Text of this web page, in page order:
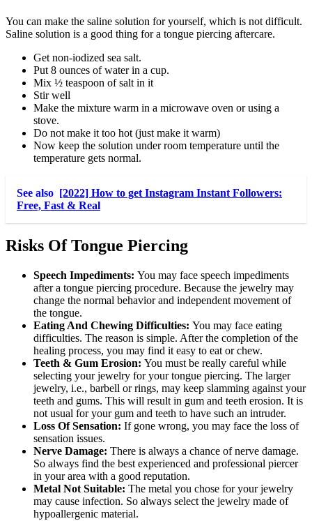
You can make the saline solution for yourself, which is not difficult.
Saline solution is a good thing for a tongue piercing aftercare.
Get non-iodized sea salt.
Put 8 ounces of water in a cup.
Mix ½ teaspoon of salt in it
Stir well
Make the mixture warm in a microwave oven or using a
stove.
Do not make it too hot (just make it warm)
Now keep the solution under room temperature until the
temperature gets normal.
See also [2022] How to get Instagram Instant Followers:
Free, Fast & Real
Risks Of Tongue Piercing
Speech Impediments: You may face speech impediments
after a tongue piercing procedure. Because the jewelry may
change the normal behavior and independent movement of
the tongue.
Eating And Chewing Difficulties: You may face eating
difficulties. The reason is simple. After the completion of the
healing process, you may find it easy to eat or chew.
Teeth & Gum Erosion: You must be really careful while
selecting your jewelry for your tongue piercing. The larger
jewelry, i.e., barbell or rings, may keep slamming against your
teeth and gums. This will result in gum and teeth erosion. It is
not usual for your gum and teeth to have such an intruder.
Loss Of Sensation: If gone wrong, you may face the loss of
sensation issues.
Nerve Damage: There is always a chance of nerve damage.
So always find the best experienced and professional piercer
in your area with a good reputation.
Metal Not Suitable: The metal you chose for your jewelry
may cause infection. So always select the jewelry made of
hypoallergenic material.